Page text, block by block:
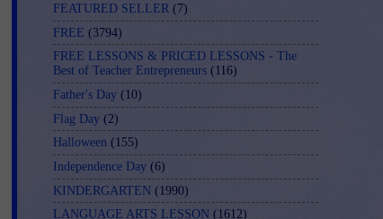
FEATURED SELLER (7)
FREE (3794)
FREE LESSONS & PRICED LESSONS - The
Best of Teacher Entrepreneurs (116)
Father's Day (10)
Flag Day (2)
Halloween (155)
Independence Day (6)
KINDERGARTEN (1990)
LANGUAGE ARTS LESSON (1612)